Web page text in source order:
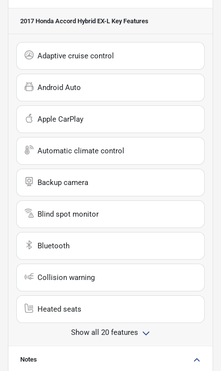
2017 Honda Accord Hybrid EX-L Key Features
Adaptive cruise control
Android Auto
Apple CarPlay
Automatic climate control
Backup camera
Blind spot monitor
Bluetooth
Collision warning
Heated seats
Show all 20 features
Notes